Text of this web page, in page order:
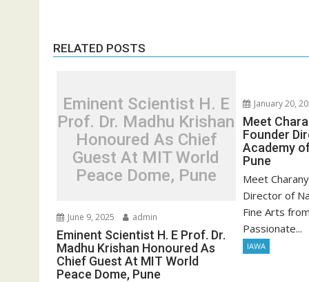
RELATED POSTS
Eminent Scientist H. E
Prof. Dr. Madhu Krishan
Honoured As Chief
Guest At MIT World
Peace Dome, Pune
June 9, 2025 admin
Eminent Scientist H. E Prof. Dr.
Madhu Krishan Honoured As
Chief Guest At MIT World
Peace Dome, Pune
January 20,
Meet
Founder
Academy
Pune
Meet
Director of
Fine Arts
Passionate...
IAWA